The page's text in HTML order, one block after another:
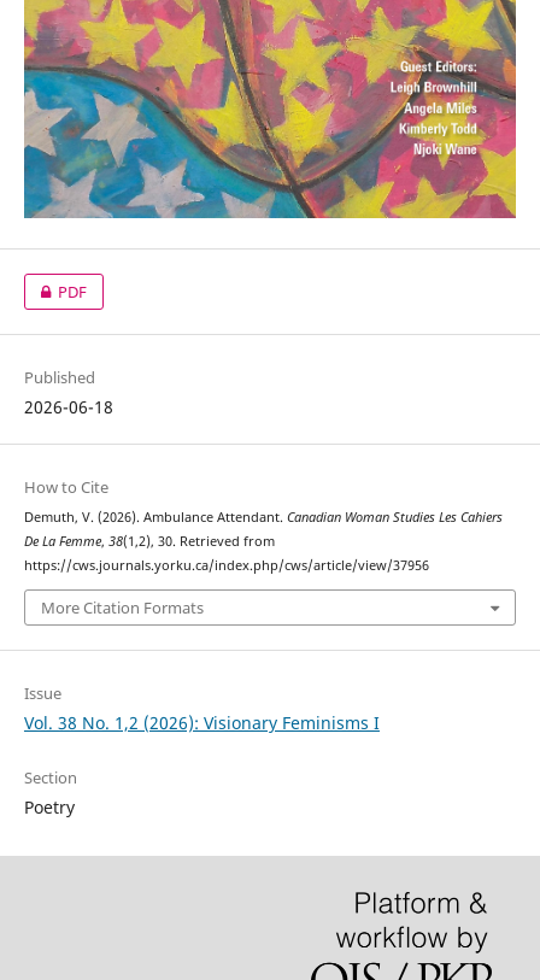
PDF
Published
2026-06-18
How to Cite
Demuth, V. (2026). Ambulance Attendant. Canadian Woman Studies Les Cahiers
De La Femme, 38(1,2), 30. Retrieved from
https://cws.journals.yorku.ca/index.php/cws/article/view/37956
More Citation Formats
Issue
Vol. 38 No. 1,2 (2026): Visionary Feminisms I
Section
Poetry